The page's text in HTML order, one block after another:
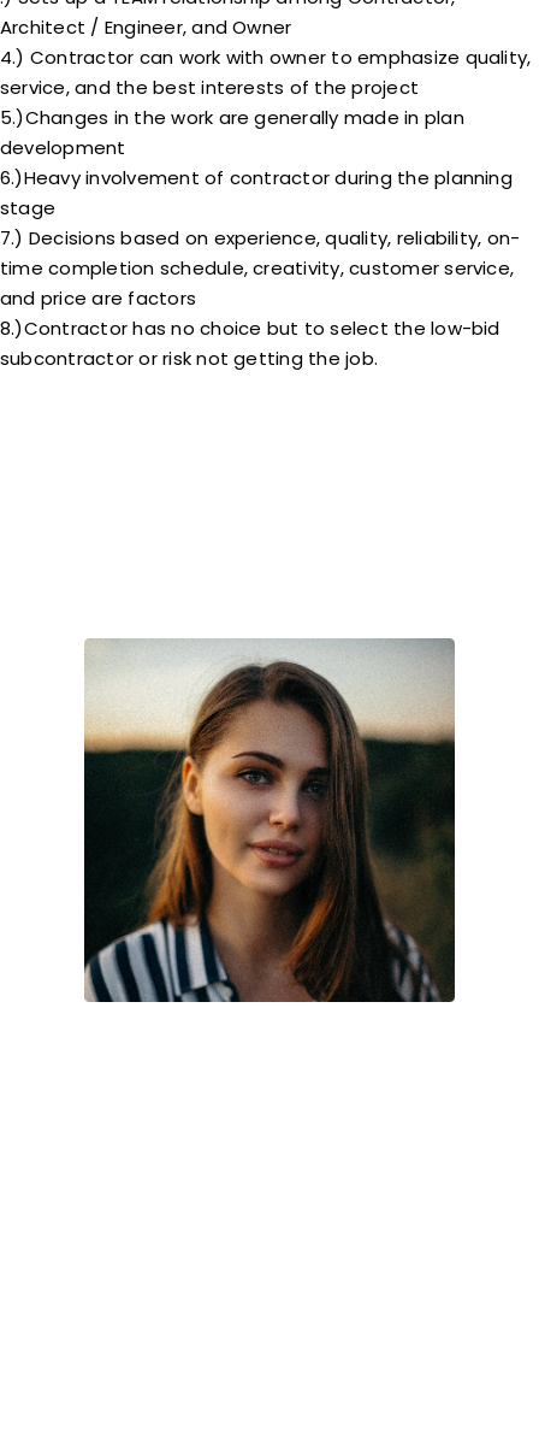
Architect / Engineer, and Owner
4.) Contractor can work with owner to emphasize quality,
service, and the best interests of the project
5.)Changes in the work are generally made in plan
development
6.)Heavy involvement of contractor during the planning
stage
7.) Decisions based on experience, quality, reliability, on-
time completion schedule, creativity, customer service,
and price are factors
8.)Contractor has no choice but to select the low-bid
subcontractor or risk not getting the job.